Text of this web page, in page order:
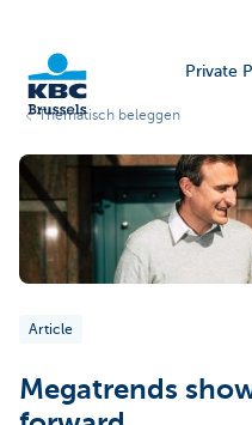
Private
Thematisch beleggen
Article
Megatrends